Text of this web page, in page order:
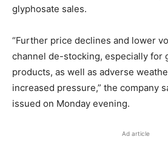
glyphosate sales.
“Further price declines and lower
channel de-stocking, especially for
products, as well as adverse
increased pressure,” the company
issued on Monday evening.
Ad article